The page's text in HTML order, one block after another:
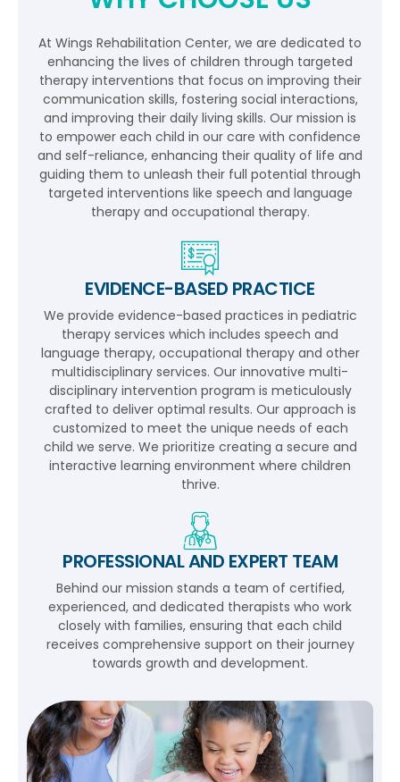
At Wings Rehabilitation Center, we are dedicated to
enhancing the lives of children through targeted
therapy interventions that focus on improving their
communication skills, fostering social interactions,
and improving their daily living skills. Our mission is
to empower each child in our care with confidence
and self-reliance, enhancing their quality of life and
guiding them to unleash their full potential through
targeted interventions like speech and language
therapy and occupational therapy.
EVIDENCE-BASED PRACTICE
We provide evidence-based practices in pediatric
therapy services which includes speech and
language therapy, occupational therapy and other
multidisciplinary services. Our innovative multi-
disciplinary intervention program is meticulously
crafted to deliver optimal results. Our approach is
customized to meet the unique needs of each
child we serve. We prioritize creating a secure and
interactive learning environment where children
thrive.
PROFESSIONAL AND EXPERT TEAM
Behind our mission stands a team of certified,
experienced, and dedicated therapists who work
closely with families, ensuring that each child
receives comprehensive support on their journey
towards growth and development.